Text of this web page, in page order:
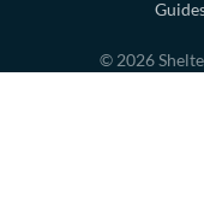
© 2026